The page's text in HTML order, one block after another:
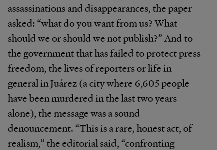
assassinations and disappearances, the paper
asked: “what do you want from us? What
should we or should we not publish?” And to
the government that has failed to protect press
freedom, the lives of reporters or life in
general in Juárez (a city where 6,605 people
have been murdered in the last two years
alone), the message was a sound
denouncement. “This is a rare, honest act, of
realism,” the editorial said, “confronting